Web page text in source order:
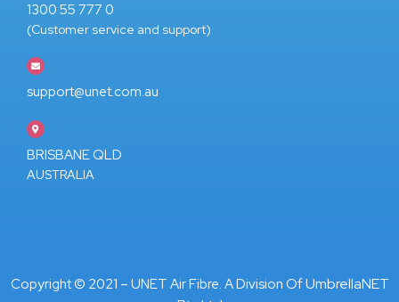
1300 55 777 0
(Customer service and support)
support@unet.com.au
BRISBANE QLD
AUSTRALIA
Copyright © 2021 – UNET Air Fibre. A Division OfUmbrellaNET